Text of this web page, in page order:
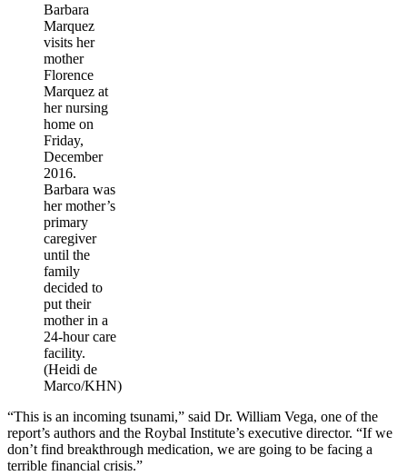
Barbara
Marquez
visits her
mother
Florence
Marquez at
her nursing
home on
Friday,
December
2016.
Barbara was
her mother’s
primary
caregiver
until the
family
decided to
put their
mother in a
24-hour care
facility.
(Heidi de
Marco/KHN)
“This is an incoming tsunami,” said Dr. William Vega, one of the
report’s authors and the Roybal Institute’s executive director. “If we
don’t find breakthrough medication, we are going to be facing a
terrible financial crisis.”